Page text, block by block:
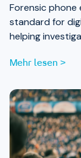
Forensic
standard for
helping
Mehr lesen >